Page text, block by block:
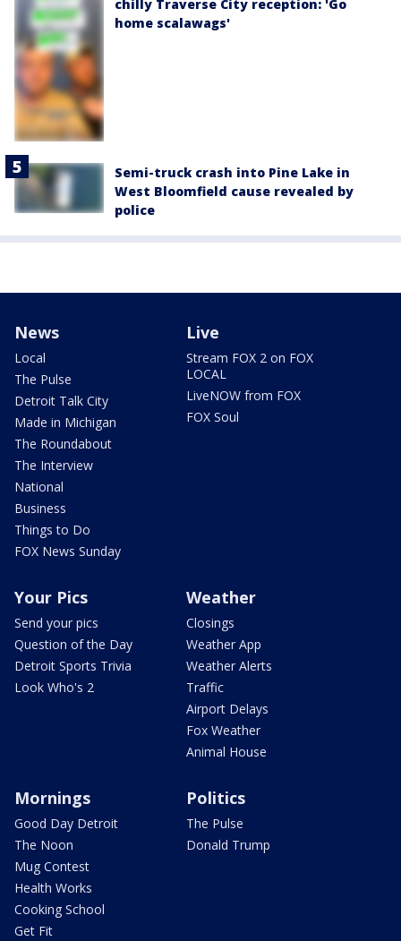
chilly Traverse City reception: 'Go
home scalawags'
Semi-truck crash into Pine Lake in
West Bloomfield cause revealed by
police
News
Local
The Pulse
Detroit Talk City
Made in Michigan
The Roundabout
The Interview
National
Business
Things to Do
FOX News Sunday
Live
Stream FOX 2 on FOX
LOCAL
LiveNOW from FOX
FOX Soul
Your Pics
Send your pics
Question of the Day
Detroit Sports Trivia
Look Who's 2
Weather
Closings
Weather App
Weather Alerts
Traffic
Airport Delays
Fox Weather
Animal House
Mornings
Good Day Detroit
The Noon
Mug Contest
Health Works
Cooking School
Get Fit
Politics
The Pulse
Donald Trump